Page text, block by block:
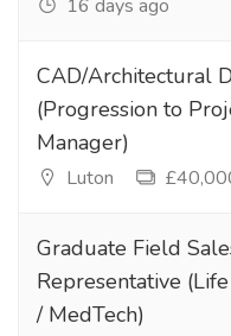
16 days ago
CAD/Architectural
(Progression to
Manager)
Luton
Graduate Field
Representative
/ MedTech)